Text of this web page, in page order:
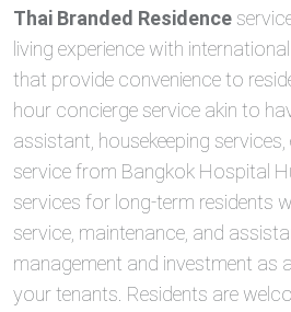
Thai Branded Residence
living experience with
that provide convenience to
hour concierge service akin to
assistant, housekeeping
service from Bangkok Hospital
services for long-term residents
service, maintenance, and
management and investment as
your tenants. Residents are